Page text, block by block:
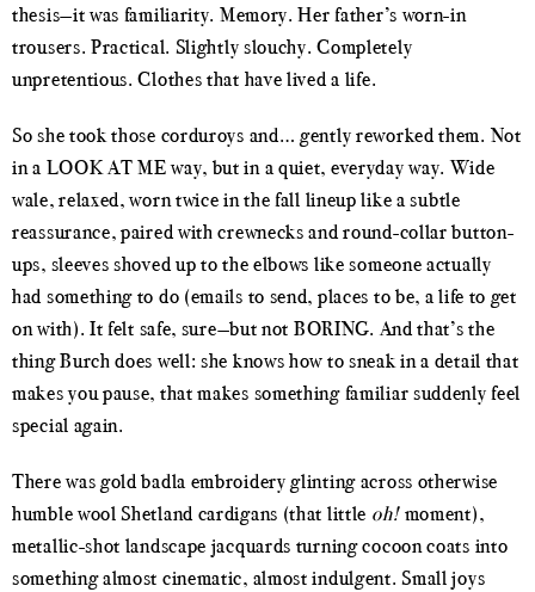
thesis—it was familiarity. Memory. Her father’s worn-in
trousers. Practical. Slightly slouchy. Completely
unpretentious. Clothes that have lived a life.
So she took those corduroys and… gently reworked them. Not
in a LOOK AT ME way, but in a quiet, everyday way. Wide
wale, relaxed, worn twice in the fall lineup like a subtle
reassurance, paired with crewnecks and round-collar button-
ups, sleeves shoved up to the elbows like someone actually
had something to do (emails to send, places to be, a life to get
on with). It felt safe, sure—but not BORING. And that’s the
thing Burch does well: she knows how to sneak in a detail that
makes you pause, that makes something familiar suddenly feel
special again.
There was gold badla embroidery glinting across otherwise
humble wool Shetland cardigans (that little oh!moment),
metallic-shot landscape jacquards turning cocoon coats into
something almost cinematic, almost indulgent. Small joys